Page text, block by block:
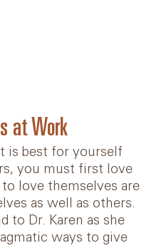
at Work
is best for yourself
you must first love
love themselves are
as well as others.
to Dr. Karen as she
ways to give